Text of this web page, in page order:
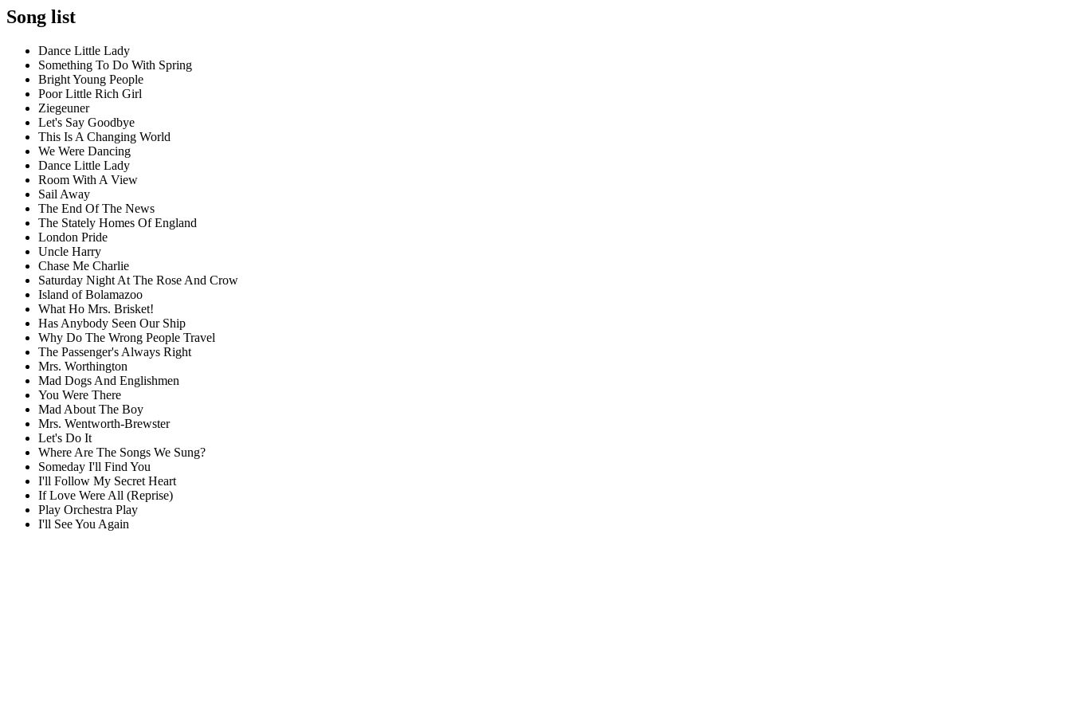
Song list
Dance Little Lady
Something To Do With Spring
Bright Young People
Poor Little Rich Girl
Ziegeuner
Let's Say Goodbye
This Is A Changing World
We Were Dancing
Dance Little Lady
Room With A View
Sail Away
The End Of The News
The Stately Homes Of England
London Pride
Uncle Harry
Chase Me Charlie
Saturday Night At The Rose And Crow
Island of Bolamazoo
What Ho Mrs. Brisket!
Has Anybody Seen Our Ship
Why Do The Wrong People Travel
The Passenger's Always Right
Mrs. Worthington
Mad Dogs And Englishmen
You Were There
Mad About The Boy
Mrs. Wentworth-Brewster
Let's Do It
Where Are The Songs We Sung?
Someday I'll Find You
I'll Follow My Secret Heart
If Love Were All (Reprise)
Play Orchestra Play
I'll See You Again